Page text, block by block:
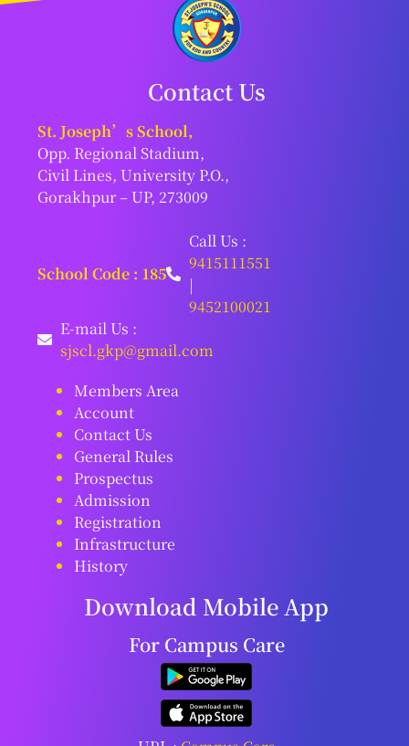
Contact Us
St. Joseph’s School,
Opp. Regional Stadium,
Civil Lines, University P.O.,
Gorakhpur – UP, 273009
School Code : 185
Call Us :
9415111551
|
9452100021
E-mail Us :
sjscl.gkp@gmail.com
Members Area
Account
Contact Us
General Rules
Prospectus
Admission
Registration
Infrastructure
History
Download Mobile App
For Campus Care